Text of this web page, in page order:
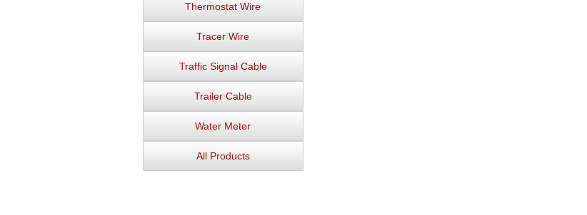
Thermostat Wire
Tracer Wire
Traffic Signal Cable
Trailer Cable
Water Meter
All Products